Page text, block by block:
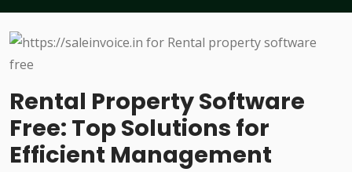
Rental Property Software
Free: Top Solutions for
Efficient Management